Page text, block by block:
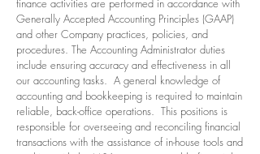
finance activities are performed in accordance with
Generally Accepted Accounting Principles (GAAP)
and other Company practices, policies, and
procedures. The Accounting Administrator duties
include ensuring accuracy and effectiveness in all
our accounting tasks. A general knowledge of
accounting and bookkeeping is required to maintain
reliable, back-office operations. This positions is
responsible for overseeing and reconciling financial
transactions with the assistance of in-house tools and